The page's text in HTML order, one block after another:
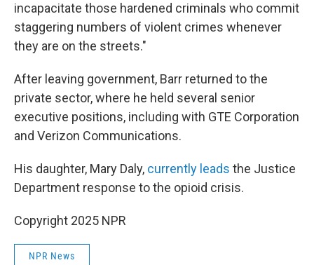
incapacitate those hardened criminals who commit
staggering numbers of violent crimes whenever
they are on the streets."
After leaving government, Barr returned to the
private sector, where he held several senior
executive positions, including with GTE Corporation
and Verizon Communications.
His daughter, Mary Daly, currently leads the Justice
Department response to the opioid crisis.
Copyright 2025 NPR
NPR News